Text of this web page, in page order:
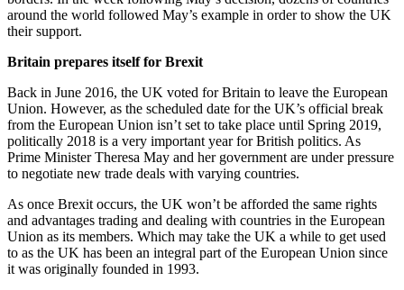
around the world followed May’s example in order to show the UK
their support.
Britain prepares itself for Brexit
Back in June 2016, the UK voted for Britain to leave the European
Union. However, as the scheduled date for the UK’s official break
from the European Union isn’t set to take place until Spring 2019,
politically 2018 is a very important year for British politics. As
Prime Minister Theresa May and her government are under pressure
to negotiate new trade deals with varying countries.
As once Brexit occurs, the UK won’t be afforded the same rights
and advantages trading and dealing with countries in the European
Union as its members. Which may take the UK a while to get used
to as the UK has been an integral part of the European Union since
it was originally founded in 1993.